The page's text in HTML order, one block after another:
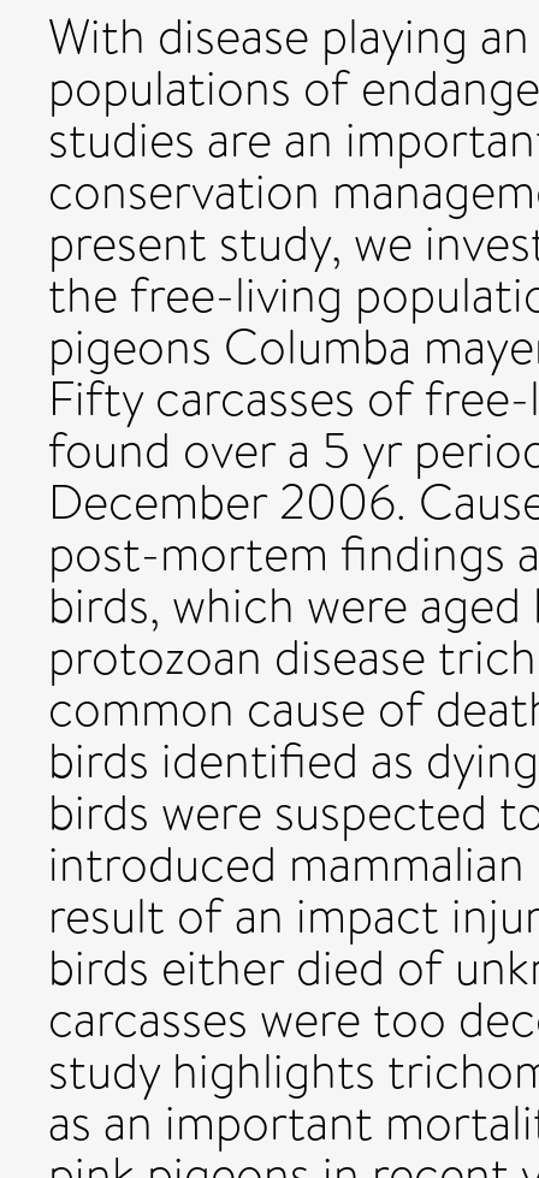
With disease playing
populations of
studies are an
conservation
present study, we
the free-living
pigeons Columba
Fifty carcasses of
found over a 5 yr
December 2006.
post-mortem findings
birds, which were
protozoan disease
common cause of
birds identified as
birds were suspected
introduced
result of an impact
birds either died of
carcasses were too
study highlights
as an important